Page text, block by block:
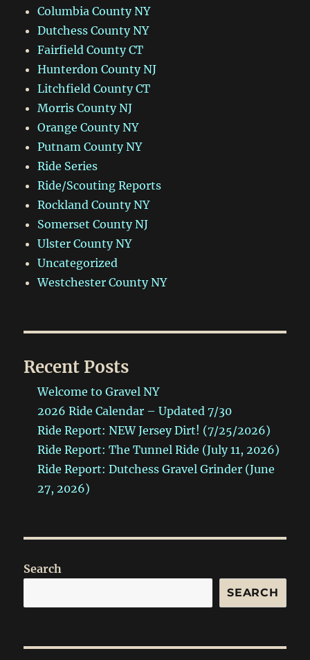
Columbia County NY
Dutchess County NY
Fairfield County CT
Hunterdon County NJ
Litchfield County CT
Morris County NJ
Orange County NY
Putnam County NY
Ride Series
Ride/Scouting Reports
Rockland County NY
Somerset County NJ
Ulster County NY
Uncategorized
Westchester County NY
Recent Posts
Welcome to Gravel NY
2026 Ride Calendar – Updated 7/30
Ride Report: NEW Jersey Dirt! (7/25/2026)
Ride Report: The Tunnel Ride (July 11, 2026)
Ride Report: Dutchess Gravel Grinder (June
27, 2026)
Search
SEARCH